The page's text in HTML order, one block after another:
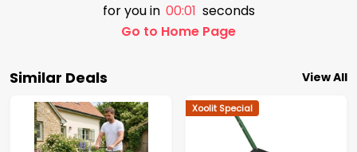
for you in 00:00 seconds
Go to Home Page
Similar Deals View All
Xoolit Special